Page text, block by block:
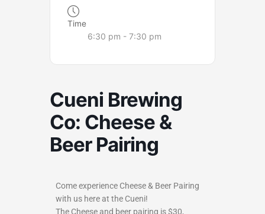
Time
6:30 pm - 7:30 pm
Cueni Brewing
Co: Cheese &
Beer Pairing
Come experience Cheese & Beer Pairing
with us here at the Cueni!
The Cheese and beer pairing is $30,